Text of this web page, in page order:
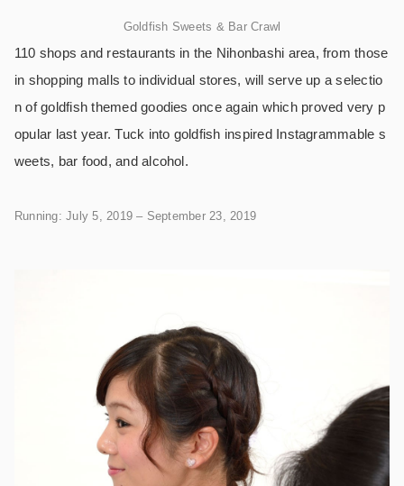
Goldfish Sweets & Bar Crawl
110 shops and restaurants in the Nihonbashi area, from those
in shopping malls to individual stores, will serve up a selectio
n of goldfish themed goodies once again which proved very p
opular last year. Tuck into goldfish inspired Instagrammable s
weets, bar food, and alcohol.
Running: July 5, 2019 – September 23, 2019